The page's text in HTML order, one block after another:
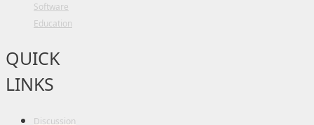
Software
Education
QUICK
LINKS
Discussion